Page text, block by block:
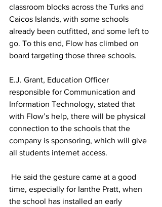
classroom blocks across the Turks and
Caicos Islands, with some schools
already been outfitted, and some left to
go. To this end, Flow has climbed on
board targeting those three schools.
E.J. Grant, Education Officer
responsible for Communication and
Information Technology, stated that
with Flow’s help, there will be physical
connection to the schools that the
company is sponsoring, which will give
all students internet access.
time, especially for Ianthe Pratt, when
the school has installed an early